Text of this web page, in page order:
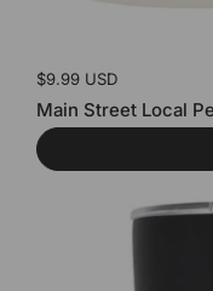
Price:
$9.99 USD
Main Street Local